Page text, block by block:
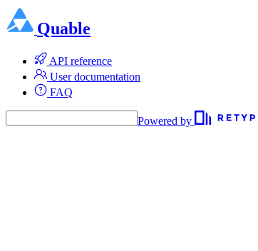
Quable
API reference
User documentation
FAQ
Powered by